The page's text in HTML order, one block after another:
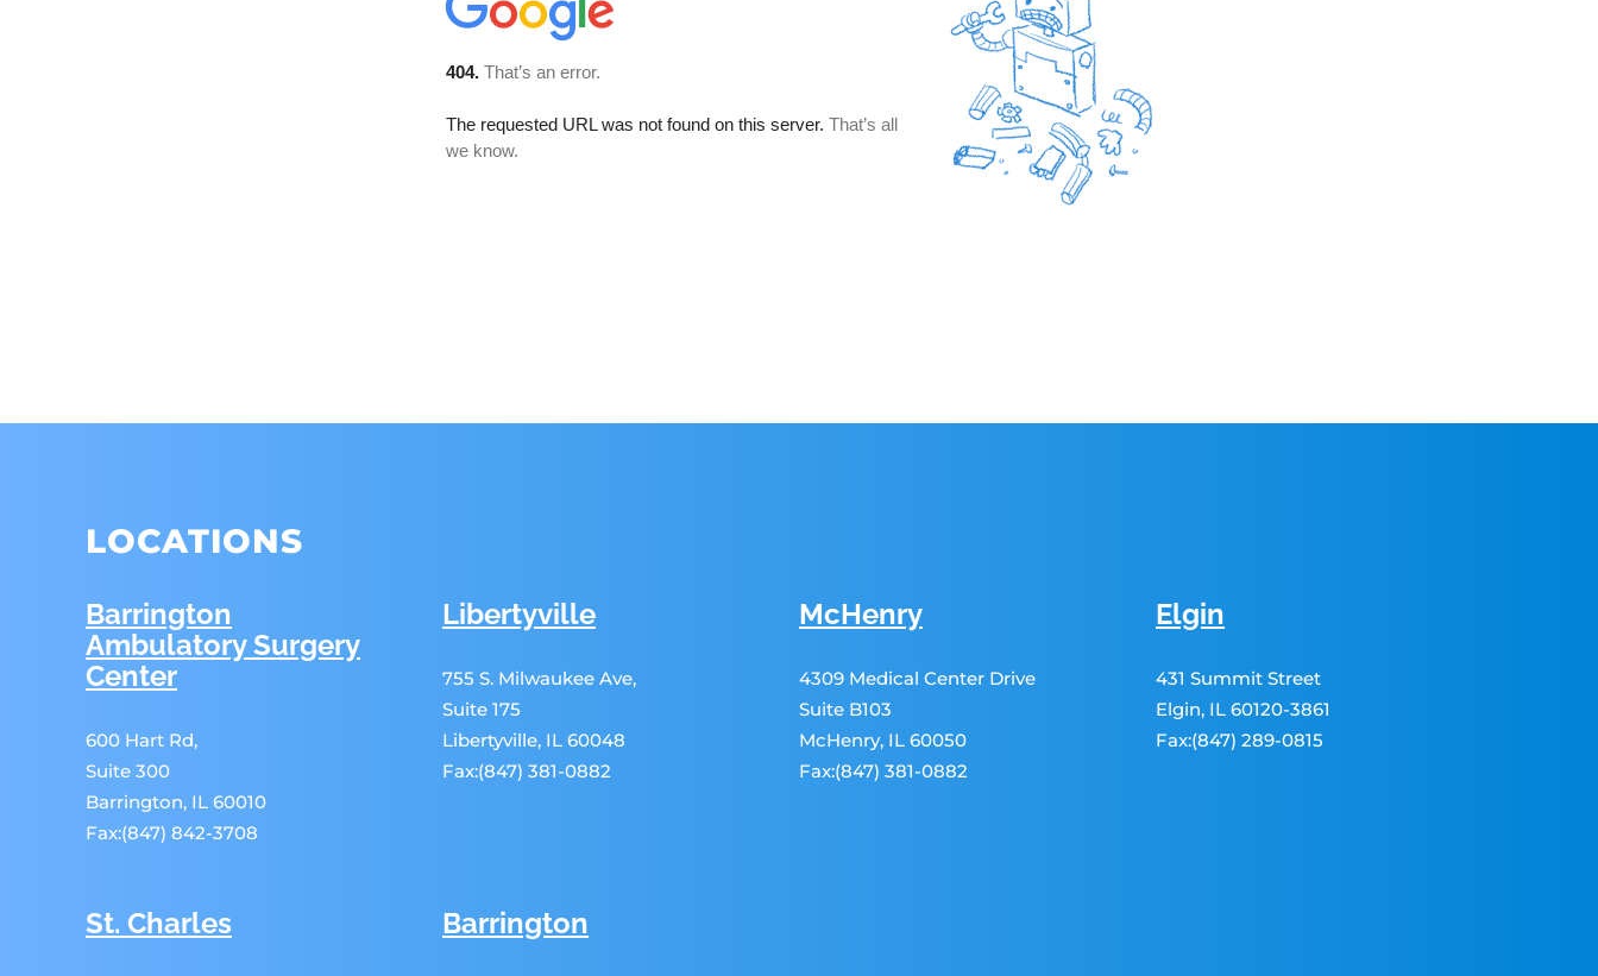
LOCATIONS
Barrington
Ambulatory Surgery
Center
600 Hart Rd,
Suite 300
Barrington, IL 60010
Fax:(847) 842-3708
Libertyville
755 S. Milwaukee Ave,
Suite 175
Libertyville, IL 60048
Fax:(847) 381-0882
McHenry
4309 Medical Center Drive
Suite B103
McHenry, IL 60050
Fax:(847) 381-0882
Elgin
431 Summit Street
Elgin, IL 60120-3861
Fax:(847) 289-0815
St. Charles Barrington